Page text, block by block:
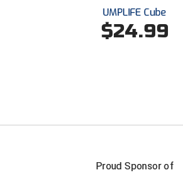
HBCU Athletic Conference Baseball
Interstate Baseball Umpires
UMPLIFE Cube
$24.99
Proud Sponsor of